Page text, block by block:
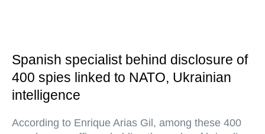
Spanish specialist behind disclosure of
400 spies linked to NATO, Ukrainian
intelligence
According to Enrique Arias Gil, among these 400